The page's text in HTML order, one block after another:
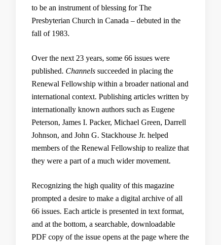
to be an instrument of blessing for The
Presbyterian Church in Canada – debuted in the
fall of 1983.
Over the next 23 years, some 66 issues were
published. Channels succeeded in placing the
Renewal Fellowship within a broader national and
international context. Publishing articles written by
internationally known authors such as Eugene
Peterson, James I. Packer, Michael Green, Darrell
Johnson, and John G. Stackhouse Jr. helped
members of the Renewal Fellowship to realize that
they were a part of a much wider movement.
Recognizing the high quality of this magazine
prompted a desire to make a digital archive of all
66 issues. Each article is presented in text format,
and at the bottom, a searchable, downloadable
PDF copy of the issue opens at the page where the